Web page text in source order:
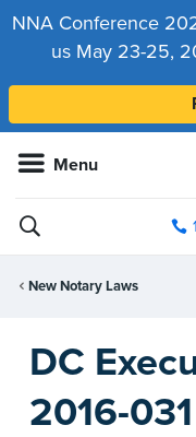
NNA Conference
us May 23-25,
Menu
New Notary Laws
DC
2016-031